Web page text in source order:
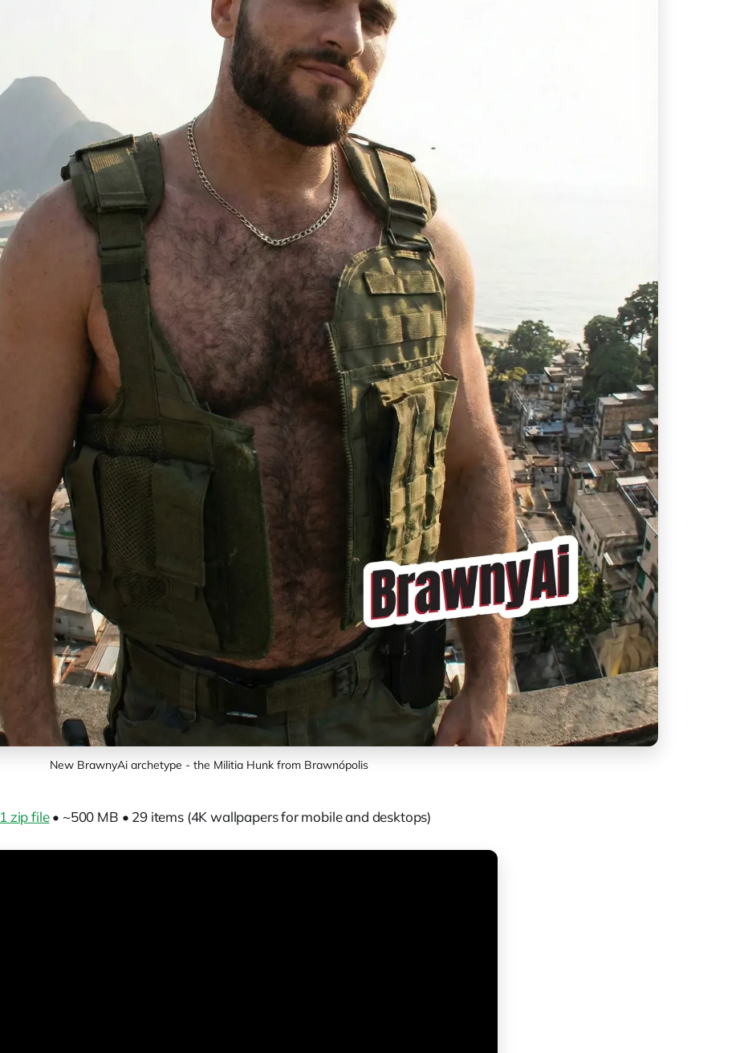
New BrawnyAi archetype - the Militia Hunk from Brawnópolis
1 zip file• ~500 MB • 29 items (4K wallpapers for mobile and desktops)